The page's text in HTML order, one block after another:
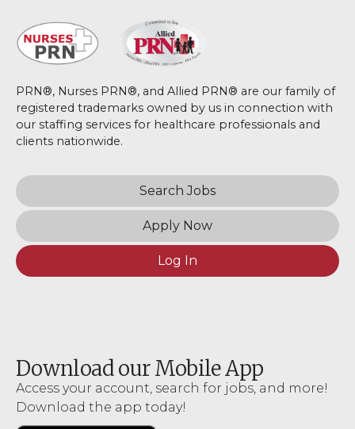
PRN®, Nurses PRN®, and Allied PRN® are our family of
registered trademarks owned by us in connection with
our staffing services for healthcare professionals and
clients nationwide.
Search Jobs
Apply Now
Log In
Download our Mobile App
Access your account, search for jobs, and more!
Download the app today!